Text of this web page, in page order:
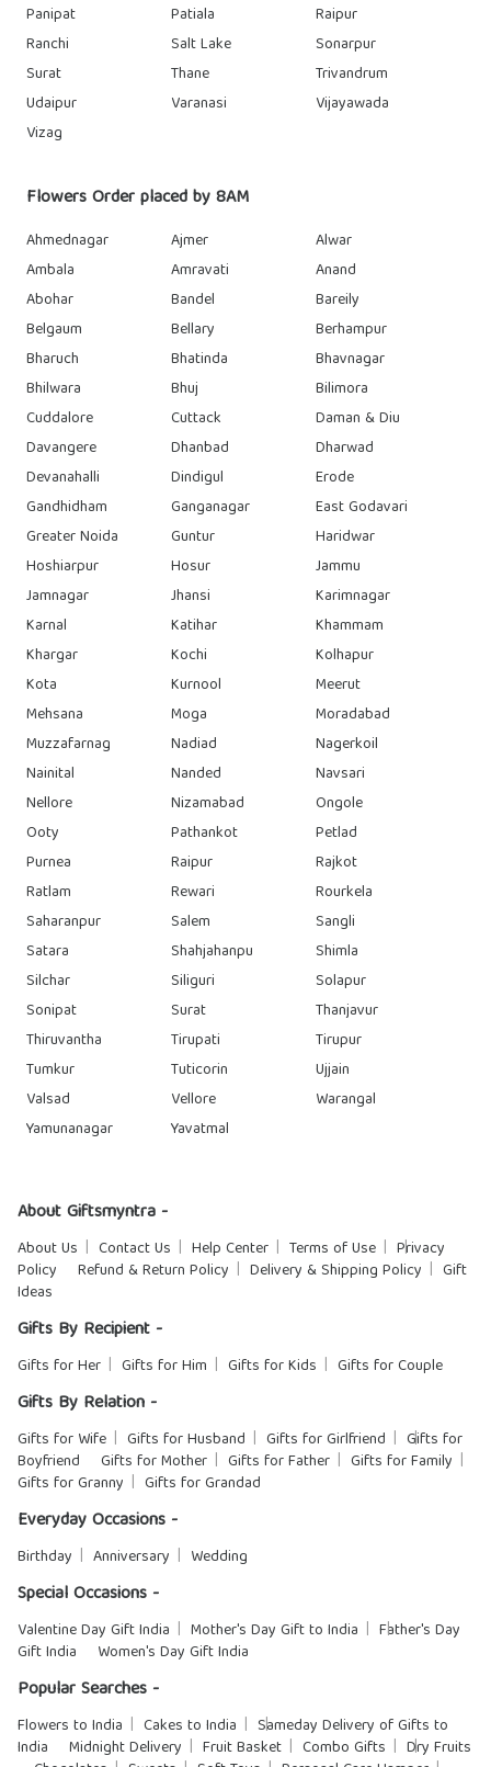
Panipat
Patiala
Raipur
Ranchi
Salt Lake
Sonarpur
Surat
Thane
Trivandrum
Udaipur
Varanasi
Vijayawada
Vizag
Flowers Order placed by 8AM
Ahmednagar Ajmer
Alwar
Ambala
Amravati
Anand
Abohar
Bandel
Bareily
Belgaum
Bellary
Berhampur
Bharuch
Bhatinda
Bhavnagar
Bhilwara
Bhuj
Bilimora
Cuddalore
Cuttack
Daman & Diu
Davangere
Dhanbad
Dharwad
Devanahalli
Dindigul
Erode
Gandhidham
Ganganagar
East Godavari
Greater Noida
Guntur
Haridwar
Hoshiarpur
Hosur
Jammu
Jamnagar
Jhansi
Karimnagar
Karnal
Katihar
Khammam
Khargar
Kochi
Kolhapur
Kota
Kurnool
Meerut
Mehsana
Moga
Moradabad
Muzzafarnag
Nadiad
Nagerkoil
Nainital
Nanded
Navsari
Nellore
Nizamabad
Ongole
Ooty
Pathankot
Petlad
Purnea
Raipur
Rajkot
Ratlam
Rewari
Rourkela
Saharanpur
Salem
Sangli
Satara
Shahjahanpu
Shimla
Silchar
Siliguri
Solapur
Sonipat
Surat
Thanjavur
Thiruvantha
Tirupati
Tirupur
Tumkur
Tuticorin
Ujjain
Valsad
Vellore
Warangal
Yamunanagar
Yavatmal
About Giftsmyntra -
About Us Contact Us Help Center Terms of Use
Privacy
Policy
Refund & Return Policy Delivery & Shipping Policy
Gift
Ideas
Gifts By Recipient -
Gifts for Her Gifts for Him Gifts for Kids Gifts for Couple
Gifts By Relation -
Gifts for Wife Gifts for Husband Gifts for Girlfriend
Gifts for
Boyfriend
Gifts for Mother Gifts for Father
Gifts for Family
Gifts for Granny
Gifts for Grandad
Everyday Occasions -
Birthday Anniversary Wedding
Special Occasions -
Valentine Day Gift India Mother's Day Gift to India
Father's Day
Gift India
Women's Day Gift India
Popular Searches -
Flowers to India Cakes to India
Sameday Delivery of Gifts to
India
Midnight Delivery Fruit Basket Combo Gifts
Dry Fruits